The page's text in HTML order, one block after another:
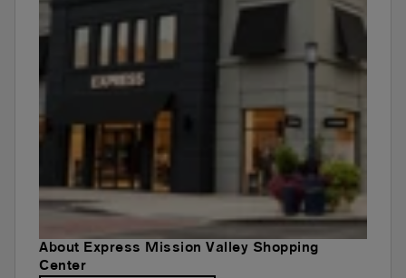
About Express Mission Valley Shopping
Center